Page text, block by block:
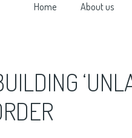
Home About us